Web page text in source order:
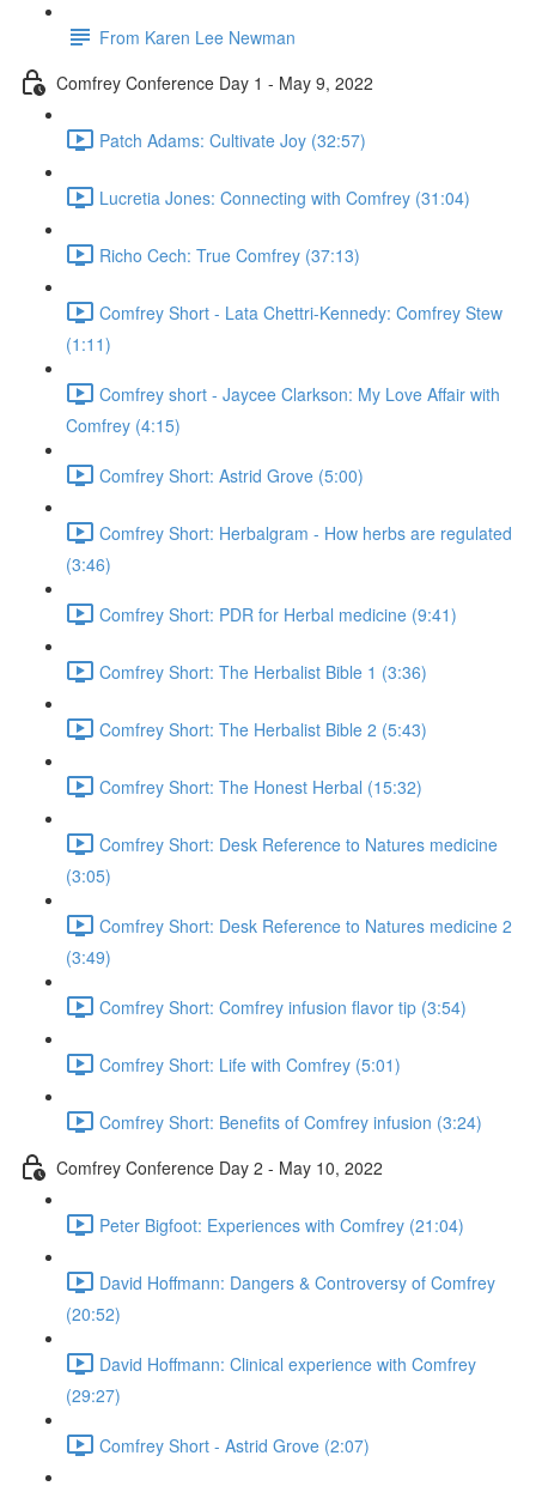
From Karen Lee Newman
Comfrey Conference Day 1 - May 9, 2022
Patch Adams: Cultivate Joy (32:57)
Lucretia Jones: Connecting with Comfrey (31:04)
Richo Cech: True Comfrey (37:13)
Comfrey Short - Lata Chettri-Kennedy: Comfrey Stew
(1:11)
Comfrey short - Jaycee Clarkson: My Love Affair with
Comfrey (4:15)
Comfrey Short: Astrid Grove (5:00)
Comfrey Short: Herbalgram - How herbs are regulated
(3:46)
Comfrey Short: PDR for Herbal medicine (9:41)
Comfrey Short: The Herbalist Bible 1 (3:36)
Comfrey Short: The Herbalist Bible 2 (5:43)
Comfrey Short: The Honest Herbal (15:32)
Comfrey Short: Desk Reference to Natures medicine
(3:05)
Comfrey Short: Desk Reference to Natures medicine 2
(3:49)
Comfrey Short: Comfrey infusion flavor tip (3:54)
Comfrey Short: Life with Comfrey (5:01)
Comfrey Short: Benefits of Comfrey infusion (3:24)
Comfrey Conference Day 2 - May 10, 2022
Peter Bigfoot: Experiences with Comfrey (21:04)
David Hoffmann: Dangers & Controversy of Comfrey
(20:52)
David Hoffmann: Clinical experience with Comfrey
(29:27)
Comfrey Short - Astrid Grove (2:07)